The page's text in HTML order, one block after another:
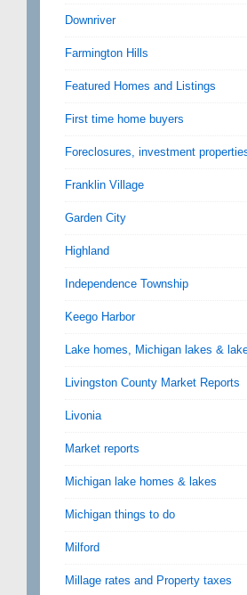
Downriver
Farmington Hills
Featured Homes and Listings
First time home buyers
Foreclosures, investment
Franklin Village
Garden City
Highland
Independence Township
Keego Harbor
Lake homes, Michigan lakes &
Livingston County Market Reports
Livonia
Market reports
Michigan lake homes & lakes
Michigan things to do
Milford
Millage rates and Property taxes